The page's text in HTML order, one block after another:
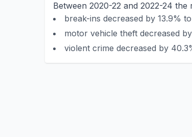
Between 2020-22 and 2022-24 the
break-ins decreased by 13.9%
motor vehicle theft decreased
violent crime decreased by